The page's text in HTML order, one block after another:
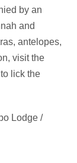
by an
and
antelopes,
visit the
lick the
Lodge /